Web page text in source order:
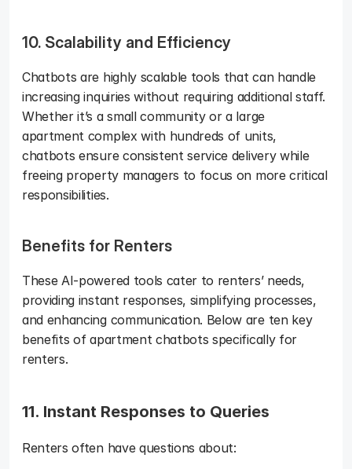
10. Scalability and Efficiency
Chatbots are highly scalable tools that can handle
increasing inquiries without requiring additional staff.
Whether it’s a small community or a large
apartment complex with hundreds of units,
chatbots ensure consistent service delivery while
freeing property managers to focus on more critical
responsibilities.
Benefits for Renters
These AI-powered tools cater to renters’ needs,
providing instant responses, simplifying processes,
and enhancing communication. Below are ten key
benefits of apartment chatbots specifically for
renters.
11. Instant Responses to Queries
Renters often have questions about: